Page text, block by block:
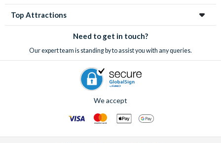
through us to save money, take the stress out of organizing
your holiday and make sure you don’t miss out on these often
sell-out incredible attractions and excursions!
Top Attractions
Need to get in touch?
Our expert team is standing by to assist you with any queries.
We accept